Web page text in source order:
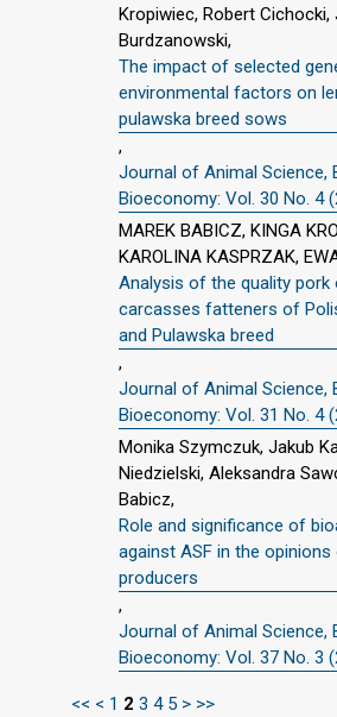
Kropiwiec, Robert Cichocki,
Burdzanowski,
The impact of selected
environmental factors on
pulawska breed sows
,
Journal of Animal Science,
Bioeconomy: Vol. 30 No. 4
MAREK BABICZ, KINGA
KAROLINA KASPRZAK,
Analysis of the quality pork
carcasses fatteners of
and Pulawska breed
,
Journal of Animal Science,
Bioeconomy: Vol. 31 No. 4
Monika Szymczuk, Jakub
Niedzielski, Aleksandra
Babicz,
Role and significance of
against ASF in the opinions
producers
,
Journal of Animal Science,
Bioeconomy: Vol. 37 No. 3
<< < 1 2 3 4 5 > >>